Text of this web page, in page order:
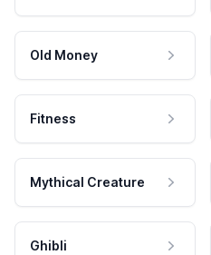
Old Money
Fitness
Mythical Creature
Ghibli